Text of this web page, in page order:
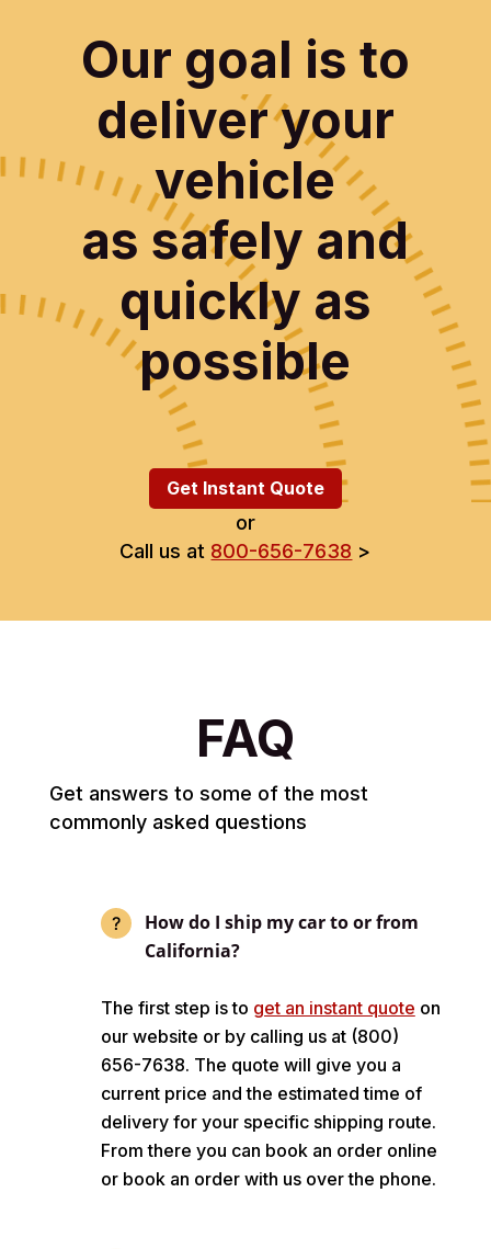
Our goal is to
deliver your
vehicle
as safely and
quickly as
possible
Get Instant Quote
or
Call us at 800-656-7638 >
FAQ
Get answers to some of the most
commonly asked questions
How do I ship my car to or from
California?
The first step is to get an instant quote on
our website or by calling us at (800)
656-7638. The quote will give you a
current price and the estimated time of
delivery for your specific shipping route.
From there you can book an order online
or book an order with us over the phone.